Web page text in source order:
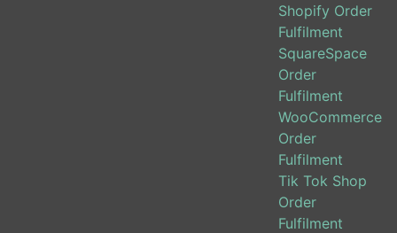
Shopify Order
Fulfilment
SquareSpace
Order
Fulfilment
WooCommerce
Order
Fulfilment
Tik Tok Shop
Order
Fulfilment